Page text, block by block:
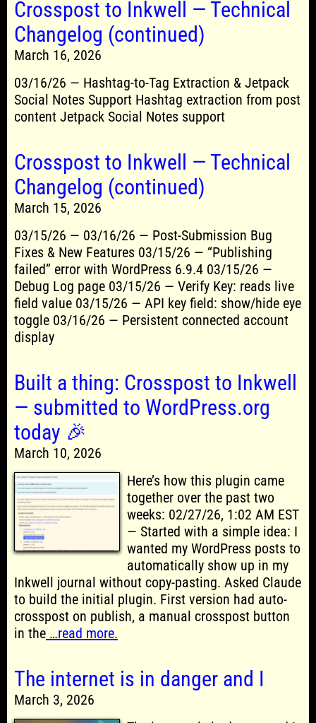
Crosspost to Inkwell — Technical
Changelog (continued)
March 16, 2026
03/16/26 — Hashtag-to-Tag Extraction & Jetpack
Social Notes Support Hashtag extraction from post
content Jetpack Social Notes support
Crosspost to Inkwell — Technical
Changelog (continued)
March 15, 2026
03/15/26 — 03/16/26 — Post-Submission Bug
Fixes & New Features 03/15/26 — “Publishing
failed” error with WordPress 6.9.4 03/15/26 —
Debug Log page 03/15/26 — Verify Key: reads live
field value 03/15/26 — API key field: show/hide eye
toggle 03/16/26 — Persistent connected account
display
Built a thing: Crosspost to Inkwell
— submitted to WordPress.org
today 🎉
March 10, 2026
Here’s how this plugin came
together over the past two
weeks: 02/27/26, 1:02 AM EST
— Started with a simple idea: I
wanted my WordPress posts to
automatically show up in my
Inkwell journal without copy-pasting. Asked Claude
to build the initial plugin. First version had auto-
crosspost on publish, a manual crosspost button
in the …read more.
The internet is in danger and I
March 3, 2026